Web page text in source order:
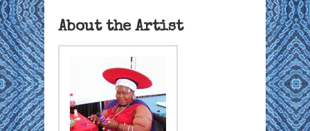
About the Artist